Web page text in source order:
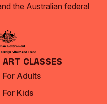
the Australian federal
Art Classes
For Adults
For Kids